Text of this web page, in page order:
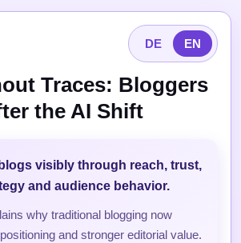
DE EN
Traces: Bloggers
the AI Shift
visibly through reach, trust,
and audience behavior.
why traditional blogging now
and stronger editorial value.